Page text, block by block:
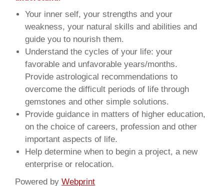
Your inner self, your strengths and your
weakness, your natural skills and abilities and
guide you to nourish them.
Understand the cycles of your life: your
favorable and unfavorable years/months.
Provide astrological recommendations to
overcome the difficult periods of life through
gemstones and other simple solutions.
Provide guidance in matters of higher education,
on the choice of careers, profession and other
important aspects of life.
Help determine when to begin a project, a new
enterprise or relocation.
Powered by Webprint